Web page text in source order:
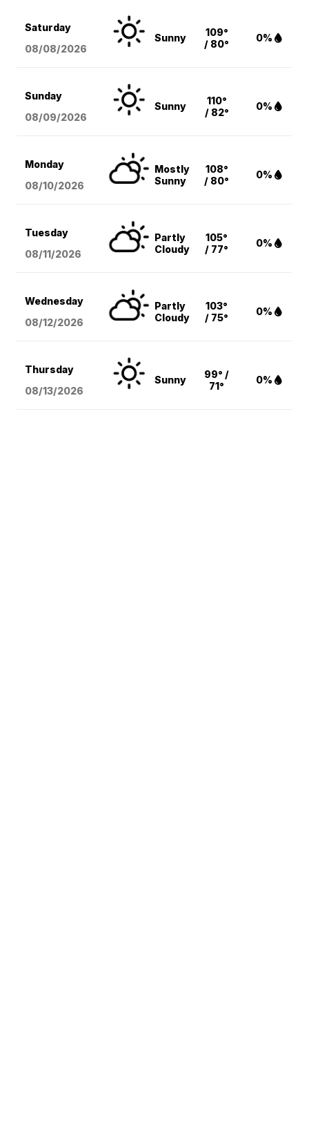
Saturday
08/08/2026
Sunny
109°
/ 80°
0%
Sunday
08/09/2026
Sunny
110°
/ 82°
0%
Monday
08/10/2026
Mostly
Sunny
108°
/ 80°
0%
Tuesday
08/11/2026
Partly
Cloudy
105°
/ 77°
0%
Wednesday
08/12/2026
Partly
Cloudy
103°
/ 75°
0%
Thursday
08/13/2026
Sunny
99° /
71°
0%